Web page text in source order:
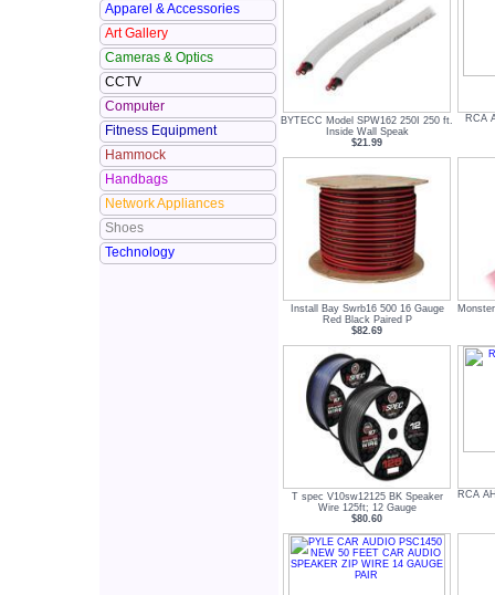
Apparel & Accessories
Art Gallery
Cameras & Optics
CCTV
Computer
Fitness Equipment
Hammock
Handbags
Network Appliances
Shoes
Technology
BYTECC Model SPW162 250I 250 ft.
Inside Wall Speak
$21.99
RCA
Install Bay Swrb16 500 16 Gauge
Red Black Paired P
$82.69
T spec V10sw12125 BK Speaker
Wire 125ft; 12 Gauge
$80.60
RCA